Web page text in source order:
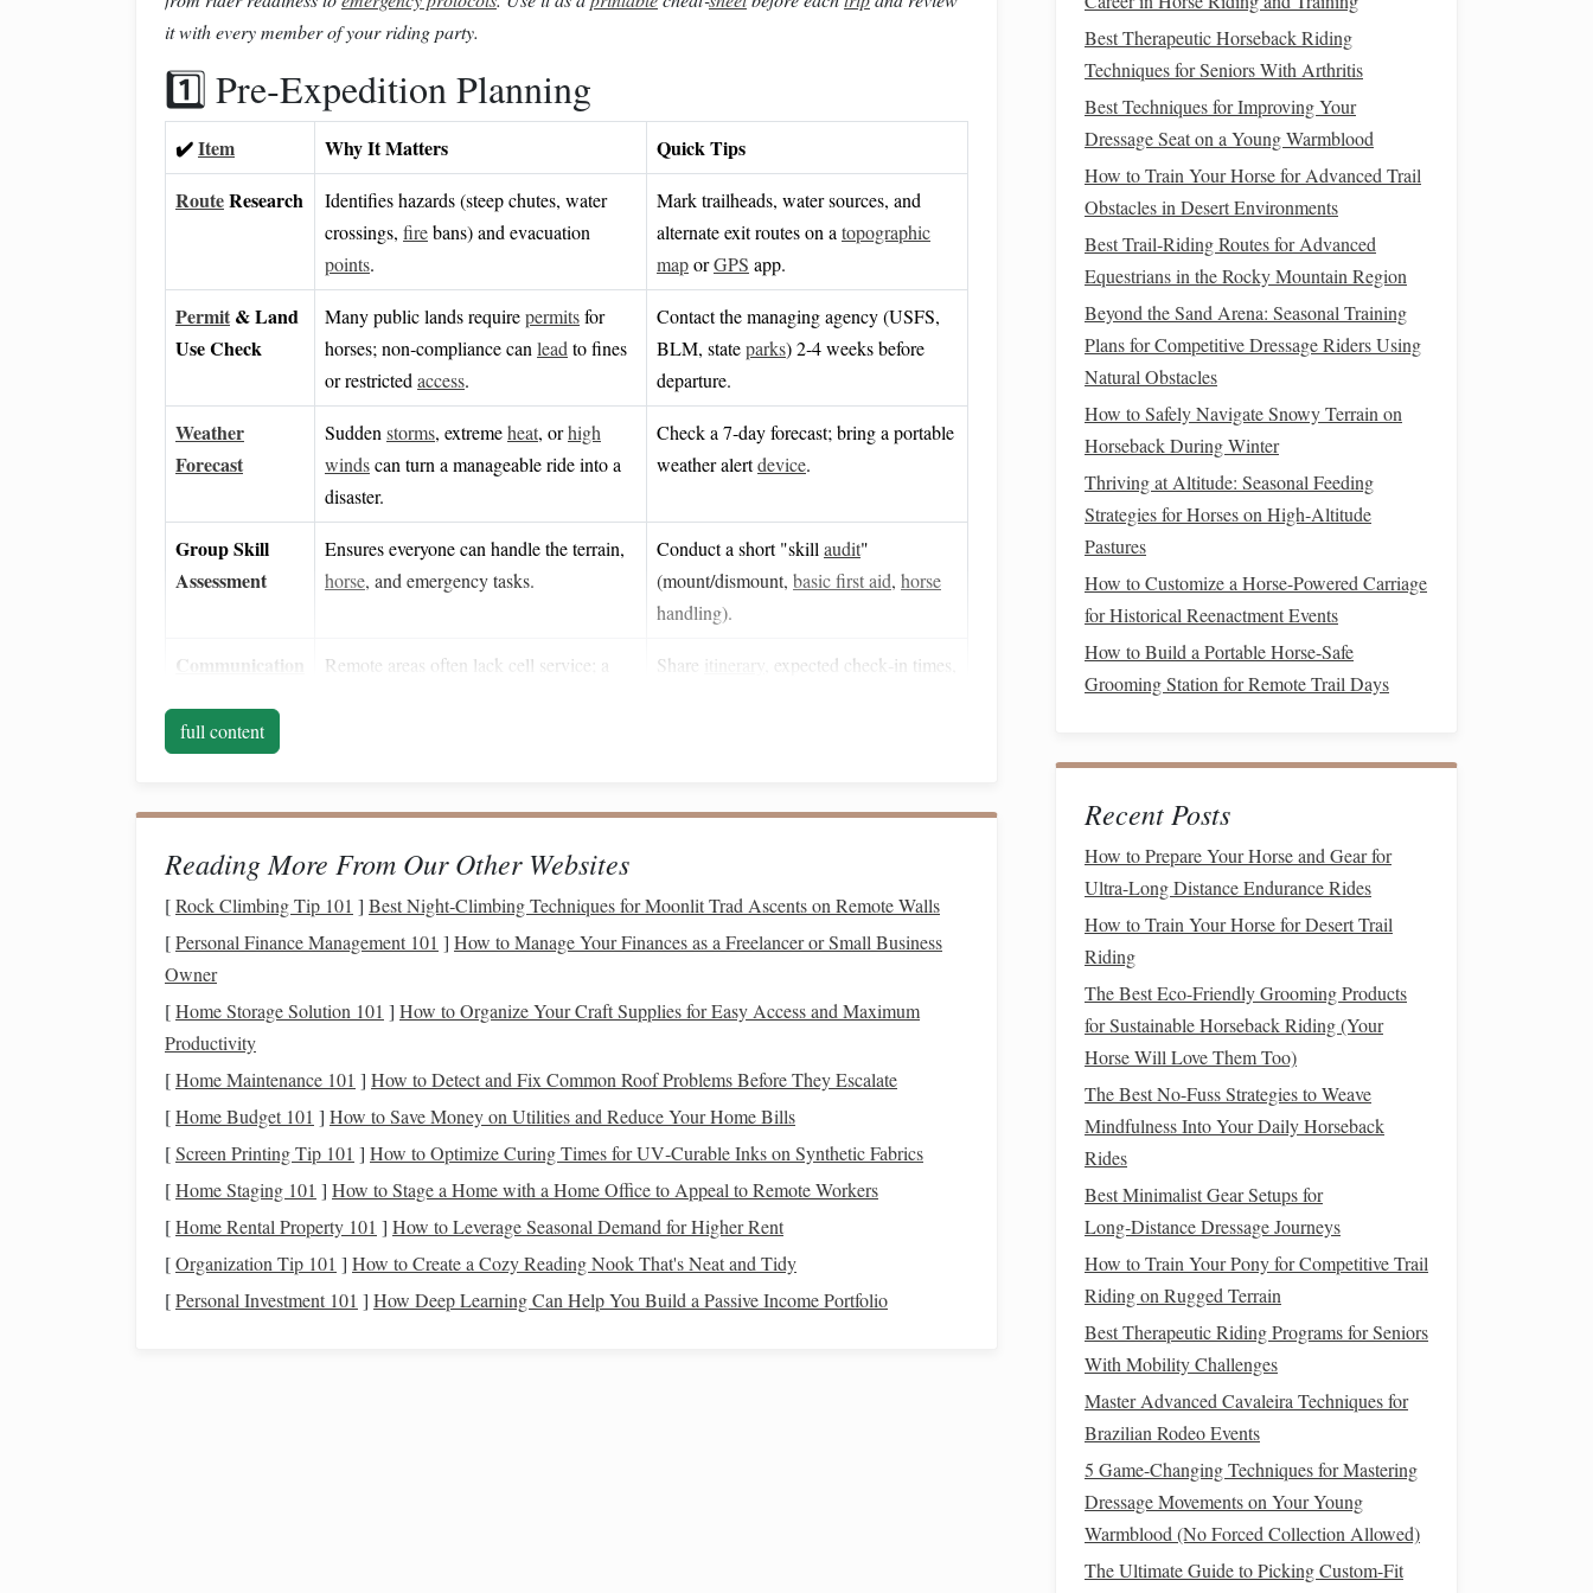
it with every member of your riding party.
1️⃣ Pre‑Expedition Planning
✔️Item Why It Matters
Quick Tips
RouteResearch
Identifies hazards (steep chutes, water
crossings, firebans) and evacuation
points.
Mark trailheads, water sources, and
alternate exit routes on a topographic
maporGPS app.
Permit & Land
Use Check
Many public lands requirepermitsfor
horses; non‑compliance can lead to fines
or restricted access.
Contact the managing agency (USFS,
BLM, stateparks) 2‑4 weeks before
departure.
Weather
Forecast
Sudden storms, extremeheat, orhigh
windscan turn a manageable ride into a
disaster.
Check a 7‑day forecast; bring a portable
weather alertdevice.
Group Skill
Assessment
Ensures everyone can handle the terrain,
horse, and emergency tasks.
Conduct a short "skill audit"
(mount/dismount, basic first aid, horse
handling).
Communication
Remote areas often lack cell service; a
Share itinerary
, expected check‑in times,
✔️ Gear Minimum Standard
Helmet
Certified (ASTM/Snell) full‑coverage, fits
snugly.
Inspect forcracksor hard
impacts; replace after any
ProtectiveBody
Armor(optional but
recommended)
Lightweightpolymerorfoamcovering
Test fit each ride; store in a
syntheticwith a non‑slip sole.
Gloves Grip‑enhancing,breathable, with
reinforced palms.
Check for
Layered Clothing Moisture‑wicking base, insulating
Avoidcotton; pack aspare
full content
Reading More From Our Other Websites
[Rock Climbing Tip 101 ] Best Night‑Climbing Techniques for Moonlit Trad Ascents on Remote Walls
[Personal Finance Management 101 ] How to Manage Your Finances as a Freelancer or Small Business
Owner
[Home Storage Solution 101 ] How to Organize Your Craft Supplies for Easy Access and Maximum
Productivity
[Home Maintenance 101 ] How to Detect and Fix Common Roof Problems Before They Escalate
[Home Budget 101 ] How to Save Money on Utilities and Reduce Your Home Bills
[Screen Printing Tip 101 ] How to Optimize Curing Times for UV‑Curable Inks on Synthetic Fabrics
[Home Staging 101 ] How to Stage a Home with a Home Office to Appeal to Remote Workers
[Home Rental Property 101 ] How to Leverage Seasonal Demand for Higher Rent
[Organization Tip 101 ] How to Create a Cozy Reading Nook That's Neat and Tidy
[Personal Investment 101 ] How Deep Learning Can Help You Build a Passive Income Portfolio
Best Therapeutic Horseback Riding
Techniques for Seniors With Arthritis
Best Techniques for Improving Your
Dressage Seat on a Young Warmblood
How to Train Your Horse for Advanced Trail
Obstacles in Desert Environments
Best Trail‑Riding Routes for Advanced
Equestrians in the Rocky Mountain Region
Beyond the Sand Arena: Seasonal Training
Plans for Competitive Dressage Riders Using
Natural Obstacles
How to Safely Navigate Snowy Terrain on
Horseback During Winter
Thriving at Altitude: Seasonal Feeding
Strategies for Horses on High‑Altitude
Pastures
How to Customize a Horse-Powered Carriage
for Historical Reenactment Events
How to Build a Portable Horse-Safe
Grooming Station for Remote Trail Days
Recent Posts
How to Prepare Your Horse and Gear for
Ultra-Long Distance Endurance Rides
How to Train Your Horse for Desert Trail
Riding
The Best Eco-Friendly Grooming Products
for Sustainable Horseback Riding (Your
Horse Will Love Them Too)
The Best No-Fuss Strategies to Weave
Mindfulness Into Your Daily Horseback
Rides
Best Minimalist Gear Setups for
Long‑Distance Dressage Journeys
How to Train Your Pony for Competitive Trail
Riding on Rugged Terrain
Best Therapeutic Riding Programs for Seniors
With Mobility Challenges
Master Advanced Cavaleira Techniques for
Brazilian Rodeo Events
5 Game-Changing Techniques for Mastering
Dressage Movements on Your Young
Warmblood (No Forced Collection Allowed)
The Ultimate Guide to Picking Custom-Fit